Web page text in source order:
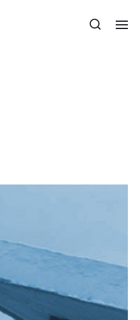
Materials